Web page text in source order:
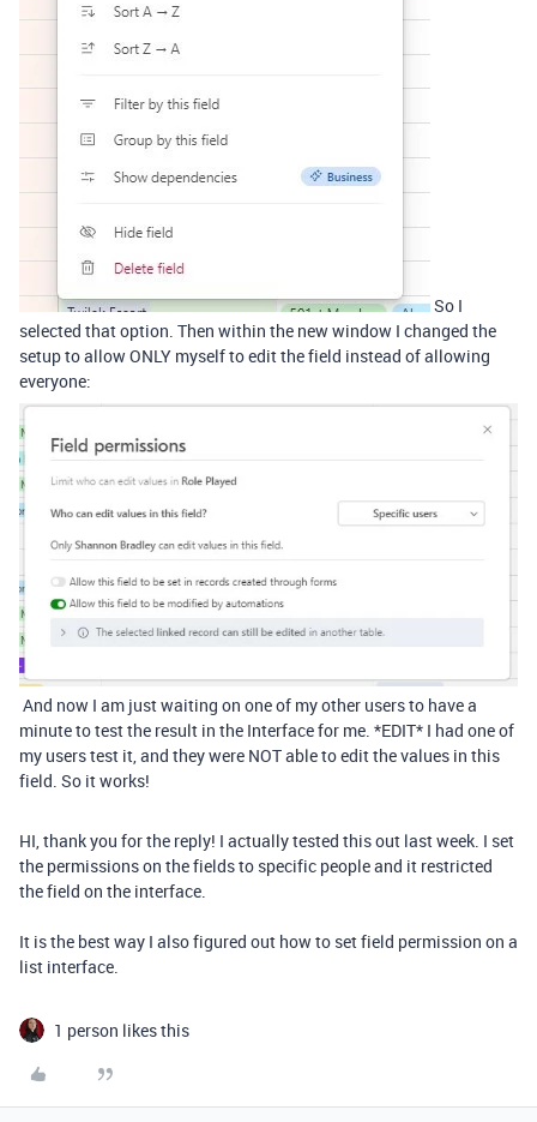
So I
selected that option. Then within the new window I changed the
setup to allow ONLY myself to edit the field instead of allowing
everyone:
And now I am just waiting on one of my other users to have a
minute to test the result in the Interface for me. *EDIT* I had one of
my users test it, and they were NOT able to edit the values in this
field. So it works!
HI, thank you for the reply! I actually tested this out last week. I set
the permissions on the fields to specific people and it restricted
the field on the interface.
It is the best way I also figured out how to set field permission on a
list interface.
1 person likes this